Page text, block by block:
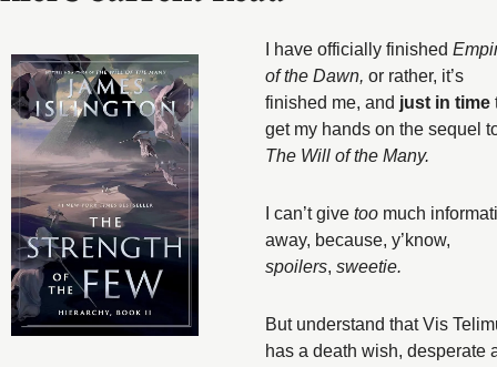
I have officially finished
of the Dawn, or rather, it’s
finished me, and just in time
The Will of the Many.
I can’t give too much
spoilers, sweetie.
But understand that Vis
has a death wish, desperate